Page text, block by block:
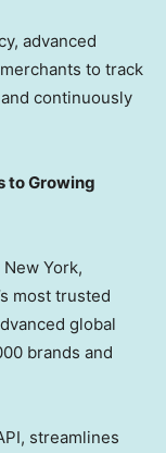
advanced
to track
continuously
to Growing
New York,
most trusted
global
brands and
streamlines